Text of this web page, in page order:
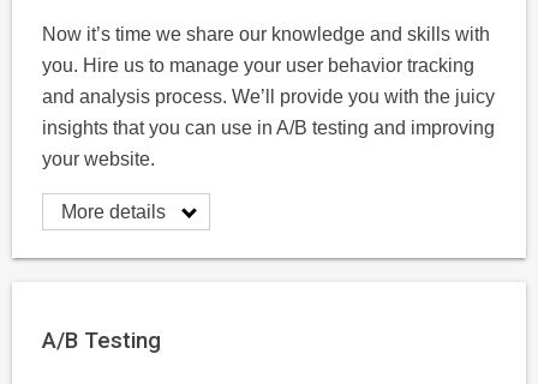
Now it’s time we share our knowledge and skills with
you. Hire us to manage your user behavior tracking
and analysis process. We’ll provide you with the juicy
insights that you can use in A/B testing and improving
your website.
More details
A/B Testing